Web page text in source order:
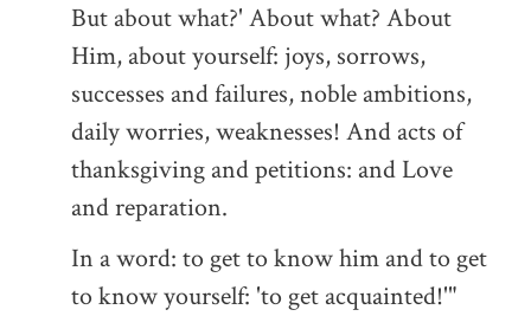
But about what?' About what? About
Him, about yourself: joys, sorrows,
successes and failures, noble ambitions,
daily worries, weaknesses! And acts of
thanksgiving and petitions: and Love
and reparation.
In a word: to get to know him and to get
to know yourself: 'to get acquainted!'"